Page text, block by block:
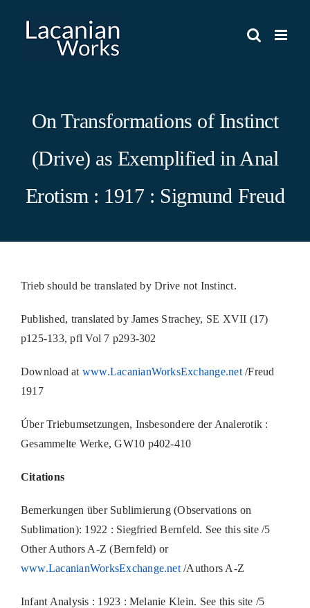
On Transformations of Instinct
(Drive) as Exemplified in Anal
Erotism : 1917 : Sigmund Freud
Trieb should be translated by Drive not Instinct.
Published, translated by James Strachey, SE XVII (17)
p125-133, pfl Vol 7 p293-302
Download at www.LacanianWorksExchange.net/Freud
1917
Úber Triebumsetzungen, Insbesondere der Analerotik :
Gesammelte Werke, GW10 p402-410
Citations
Bemerkungen über Sublimierung (Observations on
Sublimation): 1922 : Siegfried Bernfeld. See this site /5
Other Authors A-Z (Bernfeld) or
www.LacanianWorksExchange.net/Authors A-Z
Infant Analysis : 1923 : Melanie Klein. See this site /5